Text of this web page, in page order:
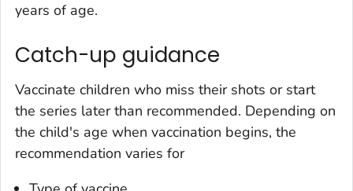
years of age.
Catch-up guidance
Vaccinate children who miss their shots or start
the series later than recommended. Depending on
the child's age when vaccination begins, the
recommendation varies for